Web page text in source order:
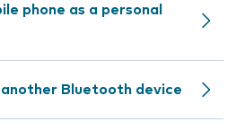
phone as a personal
Bluetooth device